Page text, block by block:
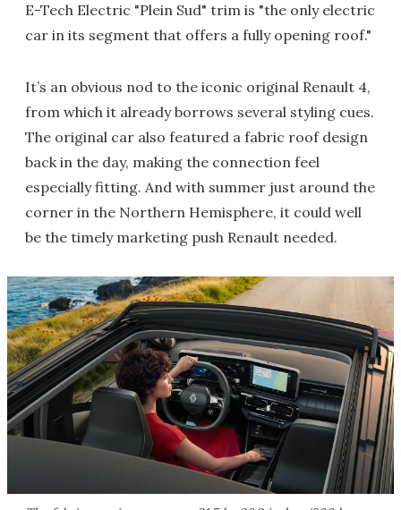
E-Tech Electric "Plein Sud" trim is "the only electric
car in its segment that offers a fully opening roof."
It’s an obvious nod to the iconic original Renault 4,
from which it already borrows several styling cues.
The original car also featured a fabric roof design
back in the day, making the connection feel
especially fitting. And with summer just around the
corner in the Northern Hemisphere, it could well
be the timely marketing push Renault needed.